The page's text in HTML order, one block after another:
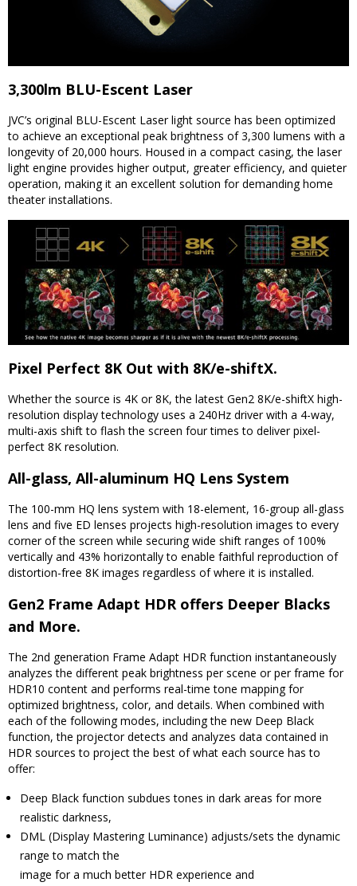
3,300lm BLU-Escent Laser
JVC’s original BLU-Escent Laser light source has been optimized
to achieve an exceptional peak brightness of 3,300 lumens with a
longevity of 20,000 hours. Housed in a compact casing, the laser
light engine provides higher output, greater efficiency, and quieter
operation, making it an excellent solution for demanding home
theater installations.
Pixel Perfect 8K Out with 8K/e-shiftX.
Whether the source is 4K or 8K, the latest Gen2 8K/e-shiftX high-
resolution display technology uses a 240Hz driver with a 4-way,
multi-axis shift to flash the screen four times to deliver pixel-
perfect 8K resolution.
All-glass, All-aluminum HQ Lens System
The 100-mm HQ lens system with 18-element, 16-group all-glass
lens and five ED lenses projects high-resolution images to every
corner of the screen while securing wide shift ranges of 100%
vertically and 43% horizontally to enable faithful reproduction of
distortion-free 8K images regardless of where it is installed.
Gen2 Frame Adapt HDR offers Deeper Blacks
and More.
The 2nd generation Frame Adapt HDR function instantaneously
analyzes the different peak brightness per scene or per frame for
HDR10 content and performs real-time tone mapping for
optimized brightness, color, and details. When combined with
each of the following modes, including the new Deep Black
function, the projector detects and analyzes data contained in
HDR sources to project the best of what each source has to
offer:
Deep Black function subdues tones in dark areas for more
realistic darkness,
DML (Display Mastering Luminance) adjusts/sets the dynamic
range to match the
image for a much better HDR experience and